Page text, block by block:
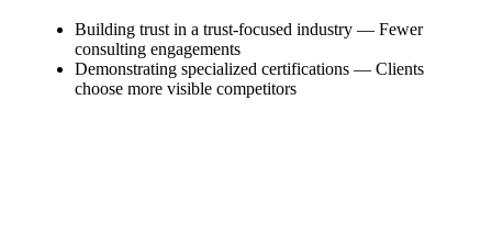
Building trust in a trust-focused industry — Fewer
consulting engagements
Demonstrating specialized certifications — Clients
choose more visible competitors